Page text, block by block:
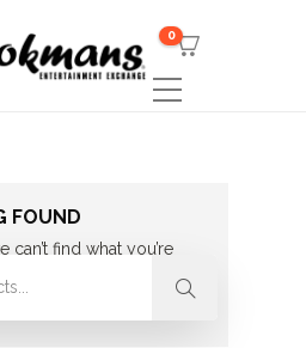
0
FOUND
can’t find what you’re
Perhaps searching can